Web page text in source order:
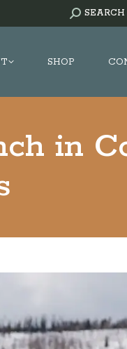
SEARCH:
SEARCH
SHOP
in